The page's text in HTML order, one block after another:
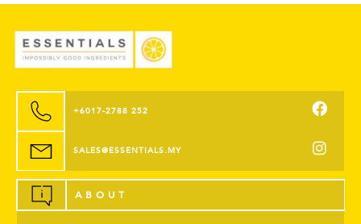
+6017-2788 252
SALES@ESSENTIALS.MY
ABOUT